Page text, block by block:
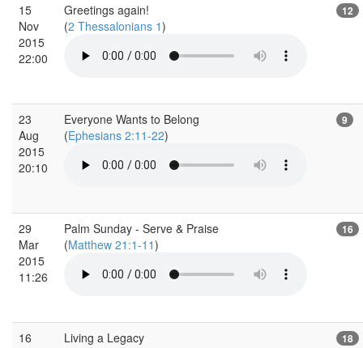
15
Nov
2015
22:00
Greetings again!
(2 Thessalonians 1)
12
23
Aug
2015
20:10
Everyone Wants to Belong
(Ephesians 2:11-22)
9
29
Mar
2015
11:26
Palm Sunday - Serve & Praise
(Matthew 21:1-11)
16
16
Living a Legacy
18